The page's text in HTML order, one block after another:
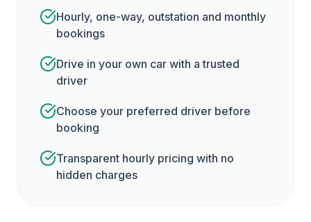
Hourly, one-way, outstation and monthly
bookings
Drive in your own car with a trusted
driver
Choose your preferred driver before
booking
Transparent hourly pricing with no
hidden charges